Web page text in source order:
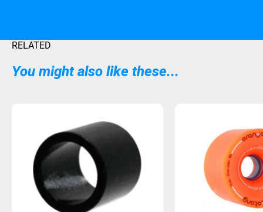
RELATED
You might also like these...